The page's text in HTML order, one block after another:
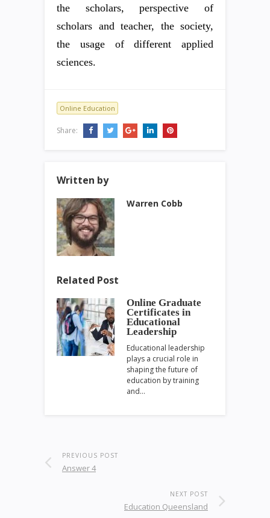
the scholars, perspective of
scholars and teacher, the society,
the usage of different applied
sciences.
Online Education
Share:
Written by
Warren Cobb
Related Post
Online Graduate
Certificates in
Educational
Leadership
Educational leadership
plays a crucial role in
shaping the future of
education by training
and…
PREVIOUS POST
Answer 4
NEXT POST
Education Queensland